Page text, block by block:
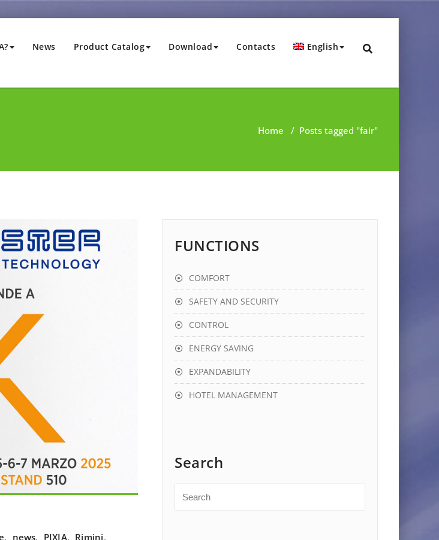
News Product Catalog Download Contacts English
Home / Posts tagged "fair"
, news, PIXIA, Rimini,
FUNCTIONS
COMFORT
SAFETY AND SECURITY
CONTROL
ENERGY SAVING
EXPANDABILITY
HOTEL MANAGEMENT
Search